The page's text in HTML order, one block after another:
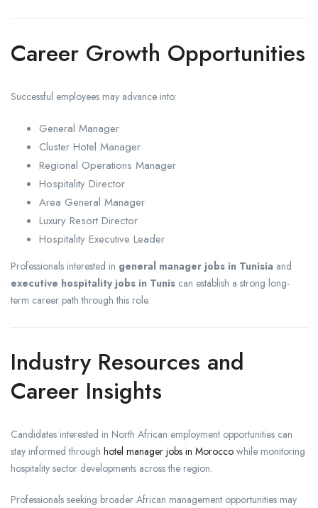
Career Growth Opportunities
Successful employees may advance into:
General Manager
Cluster Hotel Manager
Regional Operations Manager
Hospitality Director
Area General Manager
Luxury Resort Director
Hospitality Executive Leader
Professionals interested in general manager jobs in Tunisia and
executive hospitality jobs in Tunis can establish a strong long-
term career path through this role.
Industry Resources and
Career Insights
Candidates interested in North African employment opportunities can
stay informed through hotel manager jobs in Morocco while monitoring
hospitality sector developments across the region.
Professionals seeking broader African management opportunities may